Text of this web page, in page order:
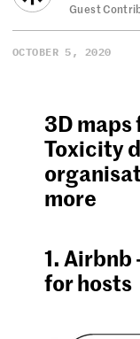
Guest
OCTOBER 5, 2020
3D
Toxicity
more
1. Airbnb
for hosts